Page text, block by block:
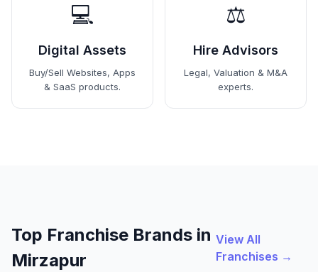
💻
Digital Assets
Buy/Sell Websites, Apps
& SaaS products.
⚖️
Hire Advisors
Legal, Valuation & M&A
experts.
Top Franchise Brands in
Mirzapur
View All
Franchises →